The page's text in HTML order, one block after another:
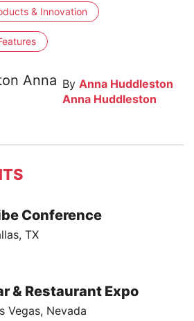
& Innovation
ByAnna Huddleston
Anna Huddleston
Conference
TX
& Restaurant Expo
Vegas, Nevada